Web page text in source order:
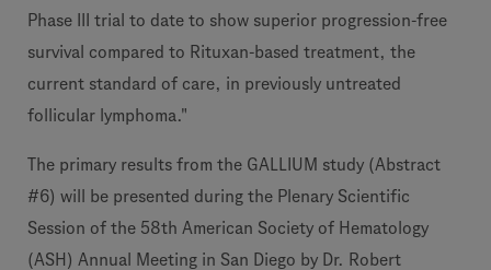
Phase III trial to date to show superior progression-free
survival compared to Rituxan-based treatment, the
current standard of care, in previously untreated
follicular lymphoma."
The primary results from the GALLIUM study (Abstract
#6) will be presented during the Plenary Scientific
Session of the 58th American Society of Hematology
(ASH) Annual Meeting in San Diego by Dr. Robert